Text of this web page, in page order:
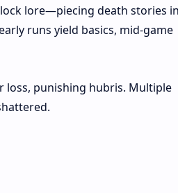
lore—piecing death stories in
runs yield basics, mid-game
loss, punishing hubris. Multiple